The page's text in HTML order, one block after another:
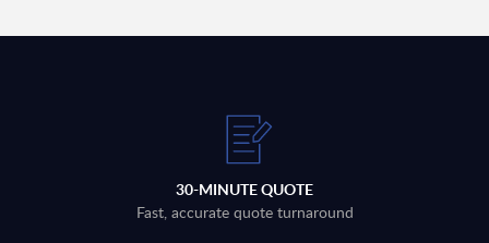
30-MINUTE QUOTE
Fast, accurate quote turnaround